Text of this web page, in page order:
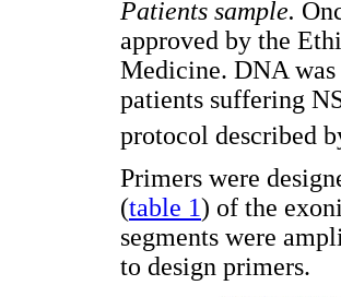
Patients sample.
approved by the
Medicine. DNA
patients suffering
protocol described
Primers were
(table 1) of the
segments were
to design primers.